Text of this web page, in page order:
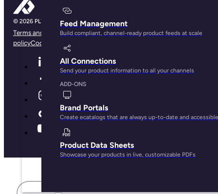
Feed Management
Build compliant, channel-ready product feeds at scale
All Connections
Send your product information to all your channels
ADD-ONS
Brand Portals
Create ecatalogs that are always up-to-date and accessible
Product Data Sheets
Showcase your products in live, customizable PDFs
Terms and conditionsPrivacy PolicyLegal NoticeCookie
policyCookie preferences